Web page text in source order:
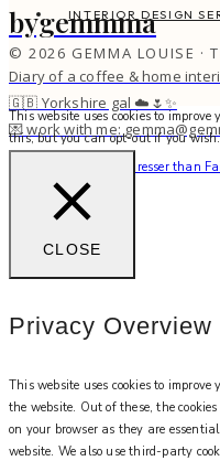
bygemmma
Diary of a coffee & home
🇬🇧 Yorkshire gal ☁️🌷✨
💌 work with me:
There’s no better hairdresser than
INTERIOR DESIGN
© 2026 GEMMA LOUISE ·
This website uses cookies to
this, but you can opt-out if you wish.
CLOSE
Privacy Overview
This website uses cookies to
the website. Out of these, the
on your browser as they are
website. We also use third-party